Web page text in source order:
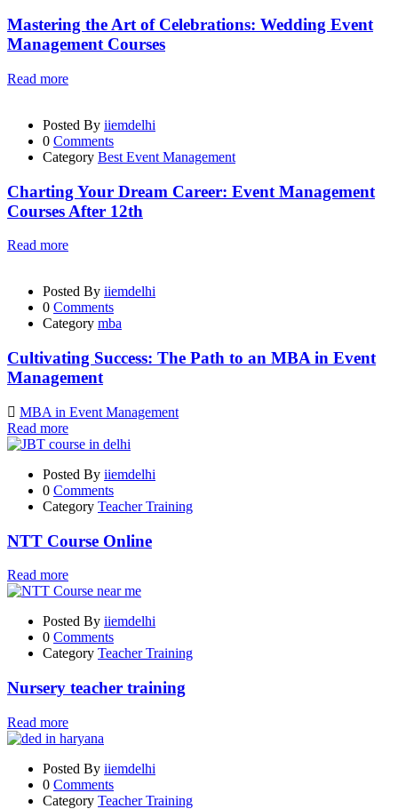
Mastering the Art of Celebrations: Wedding Event
Management Courses
Read more
Posted By iiemdelhi
0 Comments
Category Best Event Management
Charting Your Dream Career: Event Management
Courses After 12th
Read more
Posted By iiemdelhi
0 Comments
Category mba
Cultivating Success: The Path to an MBA in Event
Management
MBA in Event Management
Read more
Posted By iiemdelhi
0 Comments
Category Teacher Training
NTT Course Online
Read more
Posted By iiemdelhi
0 Comments
Category Teacher Training
Nursery teacher training
Read more
Posted By iiemdelhi
0 Comments
Category Teacher Training